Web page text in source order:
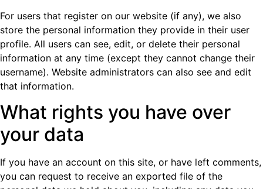
For users that register on our website (if any), we also
store the personal information they provide in their user
profile. All users can see, edit, or delete their personal
information at any time (except they cannot change their
username). Website administrators can also see and edit
that information.
What rights you have over
your data
If you have an account on this site, or have left comments,
you can request to receive an exported file of the